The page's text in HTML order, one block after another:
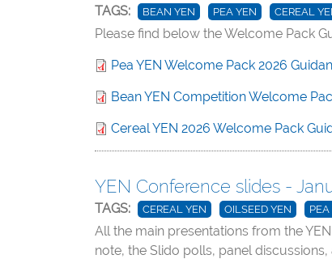
TAGS: BEAN YEN PEA YEN CEREAL
Please find below the Welcome Pack
Pea YEN Welcome Pack 2026
Bean YEN Competition Welcome
Cereal YEN 2026 Welcome Pack
YEN Conference slides -
TAGS: CEREAL YEN OILSEED YEN PEA
All the main presentations from the
note, the Slido polls, panel